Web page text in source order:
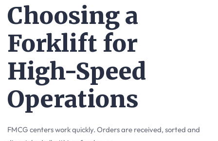
Choosing a
Forklift for
High-Speed
Operations
FMCG centers work quickly. Orders are received, sorted and